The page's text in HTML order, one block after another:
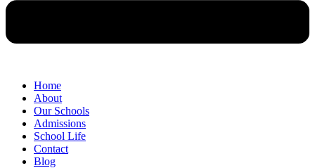
Home
About
Our Schools
Admissions
School Life
Contact
Blog